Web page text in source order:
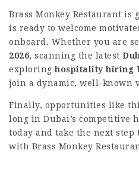
Brass Monkey Restaurant is
is ready to welcome
onboard. Whether you are
2026, scanning the latest
exploringhospitality hiring
join a dynamic, well-known
Finally, opportunities like
long in Dubai’s competitive
today and take the next
with Brass Monkey